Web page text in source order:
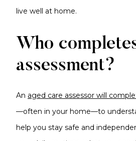
live well at home.
Who
assessment?
An aged care assessor will
—often in your home—to
help you stay safe and